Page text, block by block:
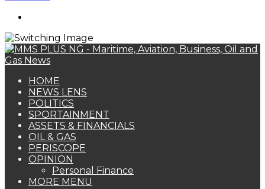
HOME
NEWS LENS
POLITICS
SPORTAINMENT
ASSETS & FINANCIALS
OIL & GAS
PERISCOPE
OPINION
Personal Finance
MORE MENU